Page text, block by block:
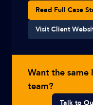
Read Full Case
Visit Client
Want the
team?
Talk to